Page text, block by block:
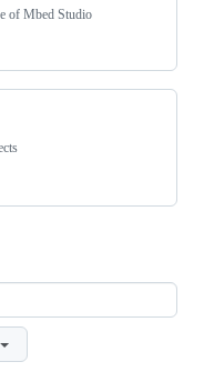
of Mbed Studio